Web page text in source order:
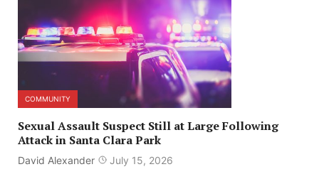
COMMUNITY
Sexual Assault Suspect Still at Large Following
Attack in Santa Clara Park
David Alexander July 15, 2026